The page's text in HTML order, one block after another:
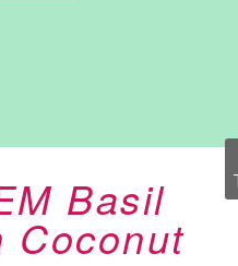
Basil
Coconut